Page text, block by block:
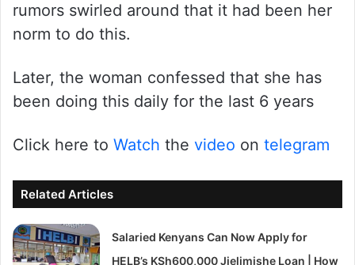
rumors swirled around that it had been her
norm to do this.
Later, the woman confessed that she has
been doing this daily for the last 6 years
Click here to Watch the video on telegram
Related Articles
Salaried Kenyans Can Now Apply for
HELB’s KSh600,000 Jielimishe Loan | How